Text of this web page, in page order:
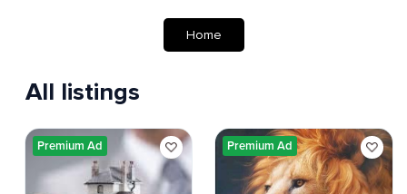
Home
All listings
Premium Ad Premium Ad